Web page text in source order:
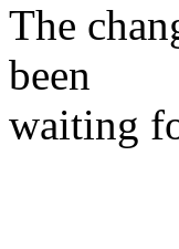
The
been
waiting